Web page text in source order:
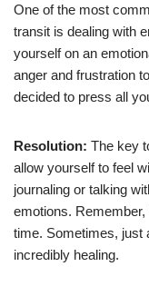
One of the most
transit is dealing with
yourself on an
anger and frustration
decided to press all
Resolution: The key
allow yourself to feel
journaling or talking
emotions. Remember,
time. Sometimes, just
incredibly healing.